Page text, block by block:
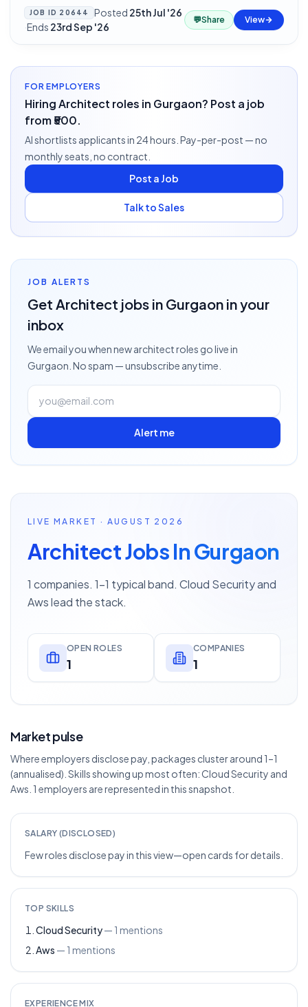
JOB ID 20644 Posted 25th Jul '26
·Ends 23rd Sep '26
💬Share View
FOR EMPLOYERS
Hiring Architect roles in Gurgaon? Post a job
from ₹500.
AI shortlists applicants in 24 hours. Pay-per-post — no
monthly seats, no contract.
Post a Job
Talk to Sales
JOB ALERTS
Get Architect jobs in Gurgaon in your
inbox
We email you when newarchitectroles go livein
Gurgaon . No spam — unsubscribe anytime.
Alert me
LIVE MARKET · AUGUST 2026
Architect Jobs In Gurgaon
1 companies. 1–1 typical band. Cloud Security and
Aws lead the stack.
OPEN ROLES
1
COMPANIES
1
Market pulse
Where employers disclose pay, packages cluster around 1–1
(annualised). Skills showing up most often: Cloud Security and
Aws. 1 employers are represented in this snapshot.
SALARY (DISCLOSED)
Few roles disclose pay in this view—open cards for details.
TOP SKILLS
Cloud Security— 1 mentions
Aws — 1 mentions
EXPERIENCE MIX